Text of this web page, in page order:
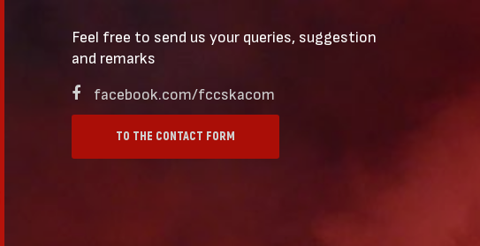
Feel free to send us your queries, suggestion
and remarks
facebook.com/fccskacom
TO THE CONTACT FORM